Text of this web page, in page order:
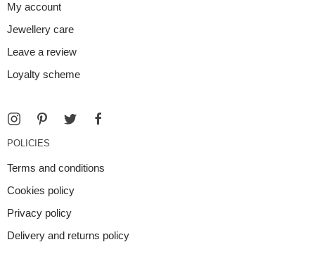
My account
Jewellery care
Leave a review
Loyalty scheme
POLICIES
Terms and conditions
Cookies policy
Privacy policy
Delivery and returns policy